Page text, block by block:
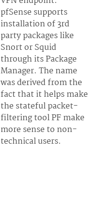
pfSense supports
installation of 3rd
party packages like
Snort or Squid
through its Package
Manager. The name
was derived from the
fact that it helps make
the stateful packet-
filtering tool PF make
more sense to non-
technical users.